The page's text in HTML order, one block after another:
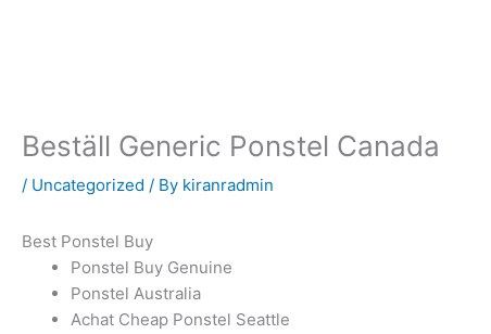
Beställ Generic Ponstel Canada
/ Uncategorized / By kiranradmin
Best Ponstel Buy
Ponstel Buy Genuine
Ponstel Australia
Achat Cheap Ponstel Seattle